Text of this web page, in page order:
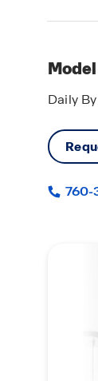
Daily
760-